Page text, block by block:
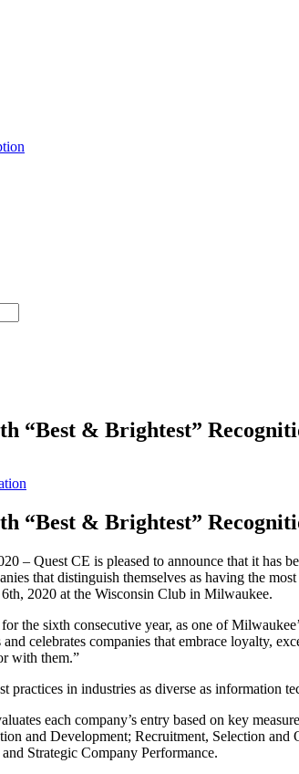
“Best & Brightest”
“Best & Brightest”
– Quest CE is pleased to announce that it has
that distinguish themselves as having the
2020 at the Wisconsin Club in Milwaukee.
the sixth consecutive year, as one of
celebrates companies that embrace loyalty,
with them.”
practices in industries as diverse as
each company’s entry based on key
and Development; Recruitment, Selection
Strategic Company Performance.